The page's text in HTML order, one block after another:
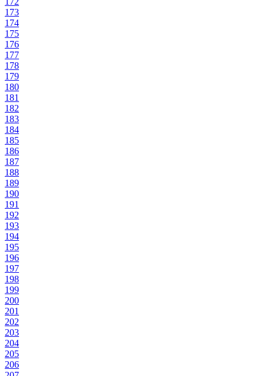
173
174
175
176
177
178
179
180
181
182
183
184
185
186
187
188
189
190
191
192
193
194
195
196
197
198
199
200
201
202
203
204
205
206